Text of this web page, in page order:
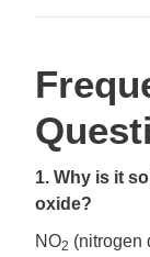
1. Why is it
oxide?
NO2 (nitrogen